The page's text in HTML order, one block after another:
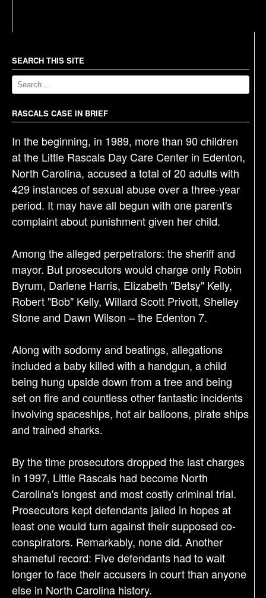
a
v
i
g
a
t
i
o
n
SEARCH THIS SITE
RASCALS CASE IN BRIEF
In the beginning, in 1989, more than 90 children
at the Little Rascals Day Care Center in Edenton,
North Carolina, accused a total of 20 adults with
429 instances of sexual abuse over a three-year
period. It may have all begun with one parent's
complaint about punishment given her child.
Among the alleged perpetrators: the sheriff and
mayor. But prosecutors would charge only Robin
Byrum, Darlene Harris, Elizabeth "Betsy" Kelly,
Robert "Bob" Kelly, Willard Scott Privott, Shelley
Stone and Dawn Wilson – the Edenton 7.
Along with sodomy and beatings, allegations
included a baby killed with a handgun, a child
being hung upside down from a tree and being
set on fire and countless other fantastic incidents
involving spaceships, hot air balloons, pirate ships
and trained sharks.
By the time prosecutors dropped the last charges
in 1997, Little Rascals had become North
Carolina's longest and most costly criminal trial.
Prosecutors kept defendants jailed in hopes at
least one would turn against their supposed co-
conspirators. Remarkably, none did. Another
shameful record: Five defendants had to wait
longer to face their accusers in court than anyone
else in North Carolina history.